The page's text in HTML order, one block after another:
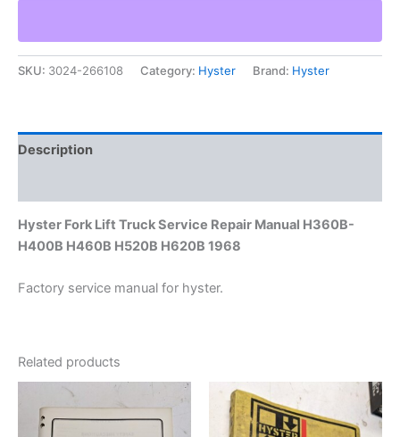
Truck
Repair
Manual
H360B-
H520B
H620B
SKU: 3024-266108 Category: Hyster Brand: Hyster
Description
Hyster Fork Lift Truck Service Repair Manual H360B-
H400B H460B H520B H620B 1968
Factory service manual for hyster.
Related products